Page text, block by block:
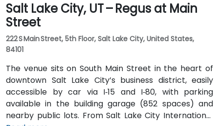
Salt Lake City, UT – Regus at Main
Street
222 S Main Street, 5th Floor, Salt Lake City, United States,
84101
The venue sits on South Main Street in the heart of
downtown Salt Lake City’s business district, easily
accessible by car via I‑15 and I‑80, with parking
available in the building garage (852 spaces) and
nearby public lots. From Salt Lake City International